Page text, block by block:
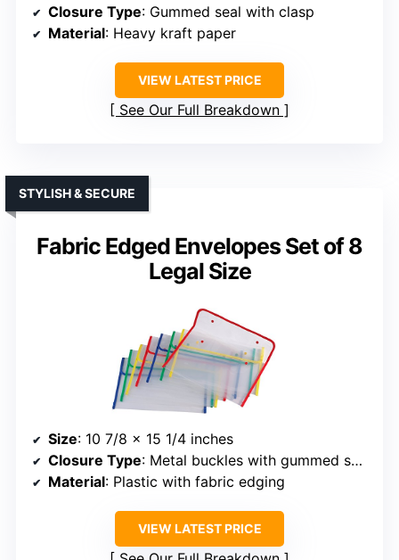
Closure Type: Gummed seal with clasp
Material: Heavy kraft paper
VIEW LATEST PRICE
See Our Full Breakdown
Fabric Edged Envelopes Set of 8
Legal Size
STYLISH & SECURE
Size: 10 7/8 x 15 1/4 inches
Closure Type: Metal buckles with gummed seal
Material: Plastic with fabric edging
VIEW LATEST PRICE